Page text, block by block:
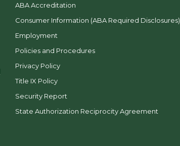
ABA Accreditation
Consumer Information (ABA Required Disclosures)
Employment
Policies and Procedures
Privacy Policy
Title IX Policy
Security Report
State Authorization Reciprocity Agreement